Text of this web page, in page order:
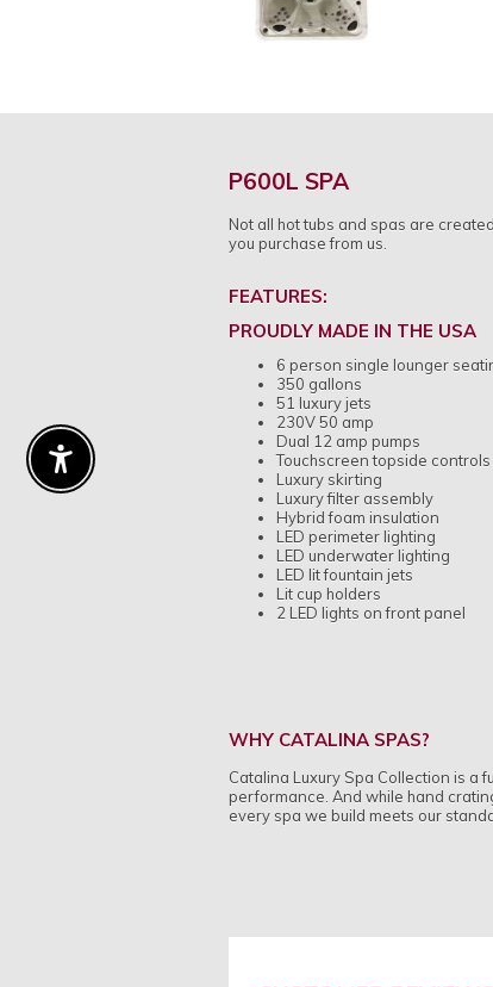
P600L SPA
Not all hot tubs and spas are
you purchase from us.
FEATURES:
PROUDLY MADE IN THE USA
6 person single lounger
350 gallons
51 luxury jets
230V 50 amp
Dual 12 amp pumps
Touchscreen topside controls
Luxury skirting
Luxury filter assembly
Hybrid foam insulation
LED perimeter lighting
LED underwater lighting
LED lit fountain jets
Lit cup holders
2 LED lights on front panel
WHY CATALINA SPAS?
Catalina Luxury Spa Collection is a
performance. And while hand
every spa we build meets our
Enable Accessibility